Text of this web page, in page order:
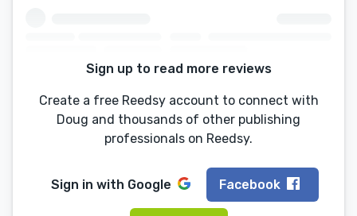
Sign up to read more reviews
Create a free Reedsy account to connect with
Doug and thousands of other publishing
professionals on Reedsy.
Sign in with Google Facebook